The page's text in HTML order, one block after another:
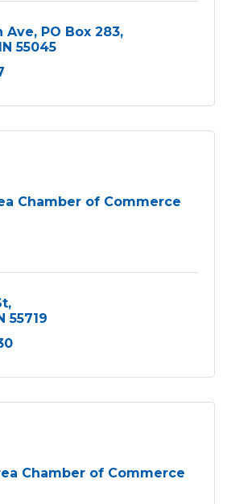
Ave PO Box 283
55045
Chamber of Commerce
55719
Chamber of Commerce